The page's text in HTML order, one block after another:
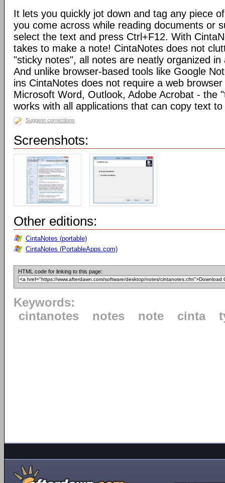
It lets you quickly jot down and tag any piece
you come across while reading documents or
select the text and press Ctrl+F12. With
takes to make a note! CintaNotes does not
"sticky notes", all notes are neatly organized in
And unlike browser-based tools like Google
ins CintaNotes does not require a web
Microsoft Word, Outlook, Adobe Acrobat - the
works with all applications that can copy text
Suggest corrections
Screenshots:
Other editions:
CintaNotes (portable)
CintaNotes (PortableApps.com)
HTML code for linking to this page:
Keywords:
cintanotes
notes note cinta